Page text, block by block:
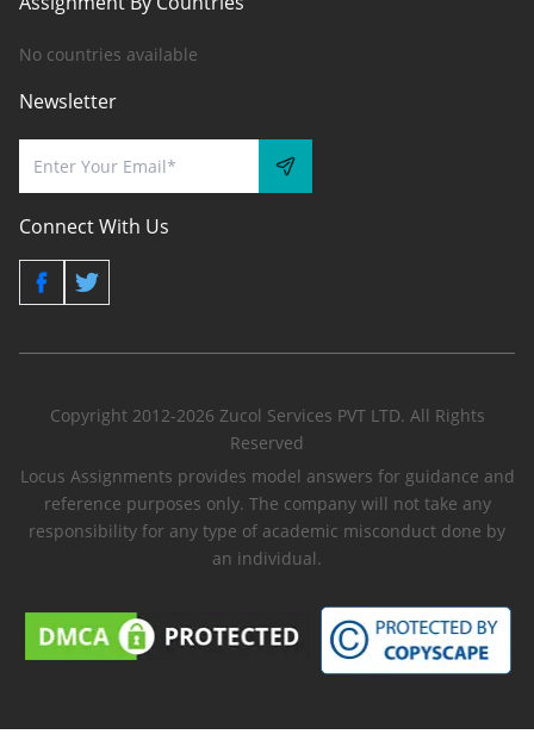
No countries available
Newsletter
Connect With Us
Copyright 2012-2026 Zucol Services PVT LTD. All Rights
Reserved
Locus Assignments provides model answers for guidance and
reference purposes only. The company will not take any
responsibility for any type of academic misconduct done by
an individual.